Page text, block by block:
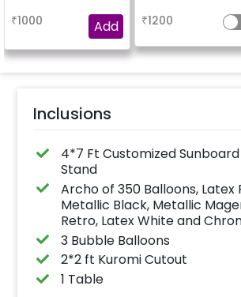
₹1000 Add ₹1200
Inclusions
4*7 Ft Customized
Stand
Archo of 350 Balloons, Latex
Metallic Black, Metallic
Retro, Latex White and
3 Bubble Balloons
2*2 ft Kuromi Cutout
1 Table